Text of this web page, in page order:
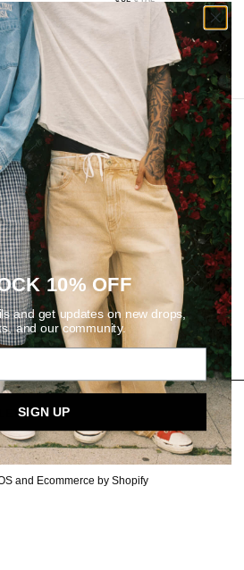
REVIEWS
SUBSCRIBE
and Ecommerce by Shopify
10% OFF
and get updates on new drops,
and our community.
SIGN UP